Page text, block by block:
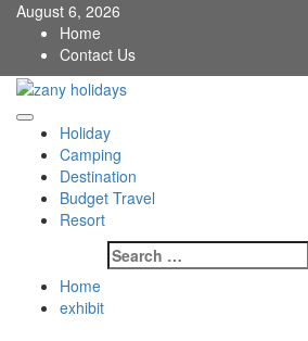
Skip
content
August 6, 2026
Home
Contact Us
zany holidays
Primary
Menu
Holiday
Camping
Destination
Budget Travel
Resort
Search
for:
Home
exhibit